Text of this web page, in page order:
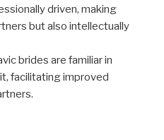
driven, making
but also intellectually
brides are familiar in
facilitating improved